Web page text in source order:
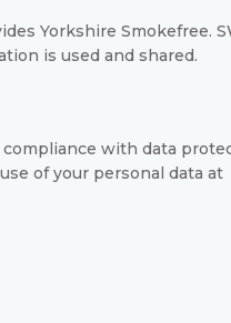
Yorkshire Smokefree.
is used and shared.
with data
of your personal data at